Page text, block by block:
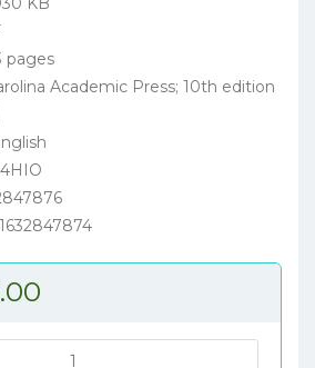
pages
Academic Press; 10th edition